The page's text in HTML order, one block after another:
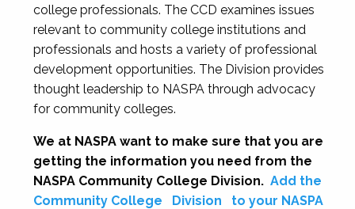
college professionals. The CCD examines issues
relevant to community college institutions and
professionals and hosts a variety of professional
development opportunities. The Division provides
thought leadership to NASPA through advocacy
for community colleges.
We at NASPA want to make sure that you are
getting the information you need from the
NASPA Community College Division. Add the
Community College
Division
to your NASPA